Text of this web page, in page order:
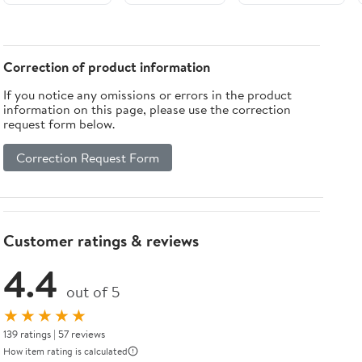
Iron Legs
1-Drawer For
Bedroom
Walnut finish
Lighting
Correction of product information
If you notice any omissions or errors in the product
information on this page, please use the correction
request form below.
Correction Request Form
Customer ratings & reviews
4.4 out of 5
★★★★★
139 ratings | 57 reviews
How item rating is calculated